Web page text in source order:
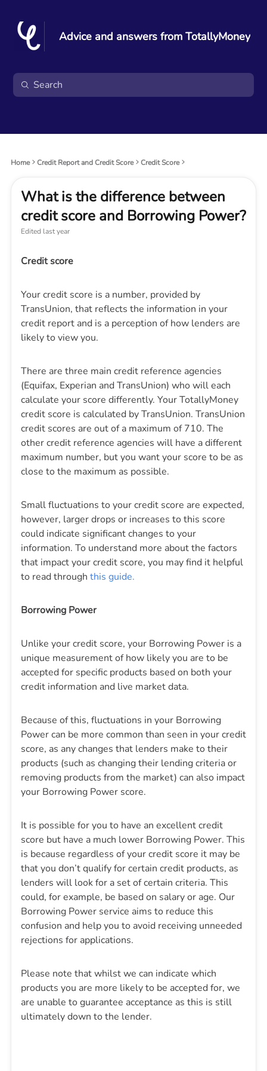
Advice and answers from TotallyMoney
Home Credit Report and Credit Score Credit Score
What is the difference between
credit score and Borrowing Power?
Edited last year
Credit score
Your credit score is a number, provided by
TransUnion, that reflects the information in your
credit report and is a perception of how lenders are
likely to view you.
There are three main credit reference agencies
(Equifax, Experian and TransUnion) who will each
calculate your score differently. Your TotallyMoney
credit score is calculated by TransUnion. TransUnion
credit scores are out of a maximum of 710. The
other credit reference agencies will have a different
maximum number, but you want your score to be as
close to the maximum as possible.
Small fluctuations to your credit score are expected,
however, larger drops or increases to this score
could indicate significant changes to your
information. To understand more about the factors
that impact your credit score, you may find it helpful
to read through this guide.
Borrowing Power
Unlike your credit score, your Borrowing Power is a
unique measurement of how likely you are to be
accepted for specific products based on both your
credit information and live market data.
Because of this, fluctuations in your Borrowing
Power can be more common than seen in your credit
score, as any changes that lenders make to their
products (such as changing their lending criteria or
removing products from the market) can also impact
your Borrowing Power score.
It is possible for you to have an excellent credit
score but have a much lower Borrowing Power. This
is because regardless of your credit score it may be
that you don’t qualify for certain credit products, as
lenders will look for a set of certain criteria. This
could, for example, be based on salary or age. Our
Borrowing Power service aims to reduce this
confusion and help you to avoid receiving unneeded
rejections for applications.
Please note that whilst we can indicate which
products you are more likely to be accepted for, we
are unable to guarantee acceptance as this is still
ultimately down to the lender.